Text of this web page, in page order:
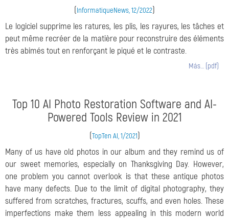
(InformatiqueNews, 12/2022)
Le logiciel supprime les ratures, les plis, les rayures, les tâches et
peut même recréer de la matière pour reconstruire des éléments
très abimés tout en renforçant le piqué et le contraste.
Más… (pdf)
Top 10 AI Photo Restoration Software and AI-
Powered Tools Review in 2021
(TopTen AI, 1/2021)
Many of us have old photos in our album and they remind us of
our sweet memories, especially on Thanksgiving Day. However,
one problem you cannot overlook is that these antique photos
have many defects. Due to the limit of digital photography, they
suffered from scratches, fractures, scuffs, and even holes. These
imperfections make them less appealing in this modern world